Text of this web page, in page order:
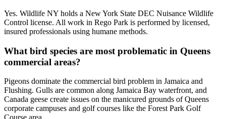
Yes. Wildlife NY holds a New York State DEC Nuisance Wildlife
Control license. All work in Rego Park is performed by licensed,
insured professionals using humane methods.
What bird species are most problematic in Queens
commercial areas?
Pigeons dominate the commercial bird problem in Jamaica and
Flushing. Gulls are common along Jamaica Bay waterfront, and
Canada geese create issues on the manicured grounds of Queens
corporate campuses and golf courses like the Forest Park Golf